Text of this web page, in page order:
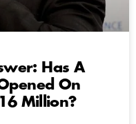
Has A
On
Million?